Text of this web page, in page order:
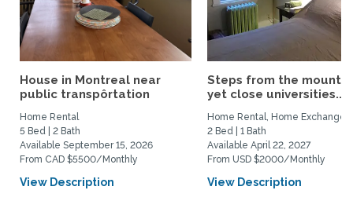
House in Montreal near
public transpôrtation
Home Rental
5 Bed | 2 Bath
Available September 15, 2026
From CAD $5500/Monthly
View Description
Steps from the
yet close universities...
Home Rental, Home Exchange
2 Bed | 1 Bath
Available April 22, 2027
From USD $2000/Monthly
View Description